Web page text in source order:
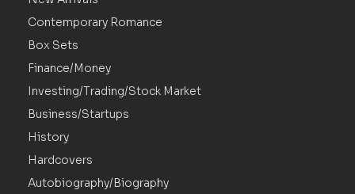
Contemporary Romance
Box Sets
Finance/Money
Investing/Trading/Stock Market
Business/Startups
History
Hardcovers
Autobiography/Biography